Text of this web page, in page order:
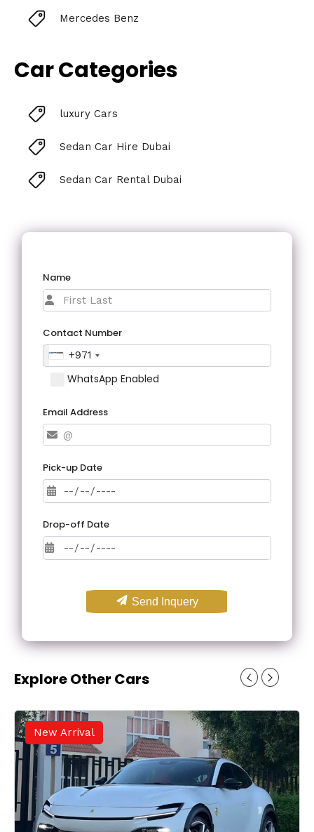
Mercedes Benz
Car Categories
luxury Cars
Sedan Car Hire Dubai
Sedan Car Rental Dubai
Name
Contact Number
+971
WhatsApp Enabled
Email Address
Pick-up Date
Drop-off Date
Send Inquery
Explore Other Cars
New Arrival